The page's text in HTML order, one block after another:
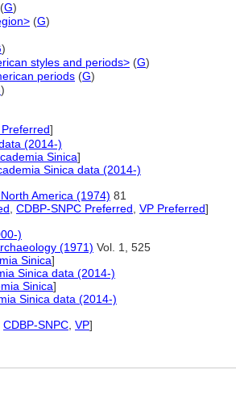
(G)
(G)
)
styles and periods> (G)
periods (G)
)
]
(2014-)
Sinica]
Sinica data (2014-)
America (1974) 81
CDBP-SNPC Preferred VP Preferred]
)
(1971) Vol. 1, 525
Sinica]
Sinica data (2014-)
Sinica]
Sinica data (2014-)
CDBP-SNPC VP]